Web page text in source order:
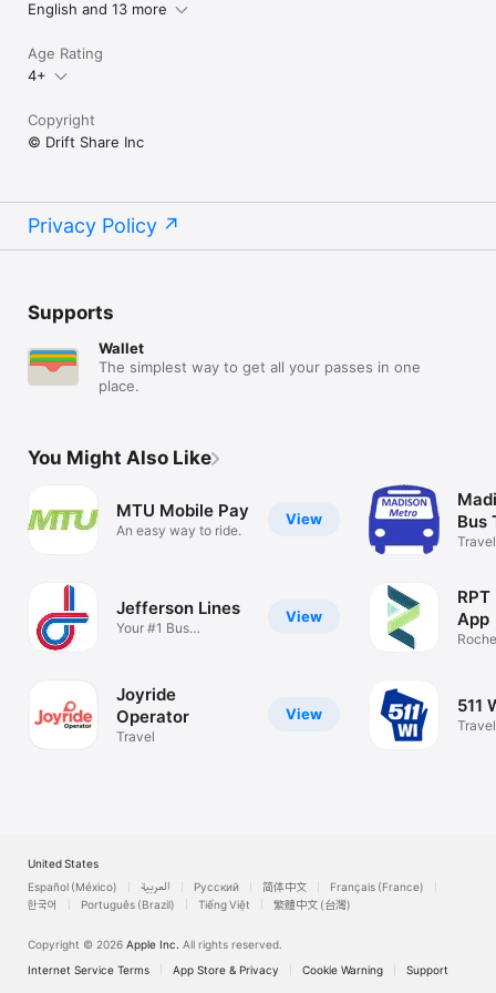
English and 13 more
Age Rating
4+
Copyright
© Drift Share Inc
Privacy Policy
Supports
Wallet
The simplest way to get all your passes in one
place.
You Might Also Like
View
MTU Mobile Pay
An easy way to ride.
View
Jefferson Lines
Your #1 Bus
View
Joyride
Operator
Travel
Bus
Travel
App
511
Travel
United States
Español (México)
العربية Русский 简体中文
Français (France)
한국어
Português (Brazil) Tiếng Việt 繁體中文 (台灣)
Copyright © 2026 Apple Inc. All rights reserved.
Internet Service Terms
App Store & Privacy Cookie Warning Support